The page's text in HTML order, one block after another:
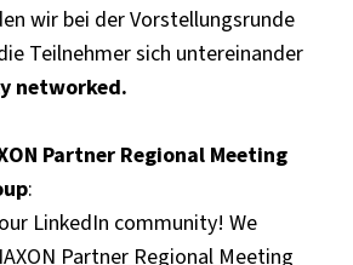
wir bei der Vorstellungsrunde
Teilnehmer sich untereinander
networked.
Partner Regional Meeting
:
LinkedIn community! We
Partner Regional Meeting